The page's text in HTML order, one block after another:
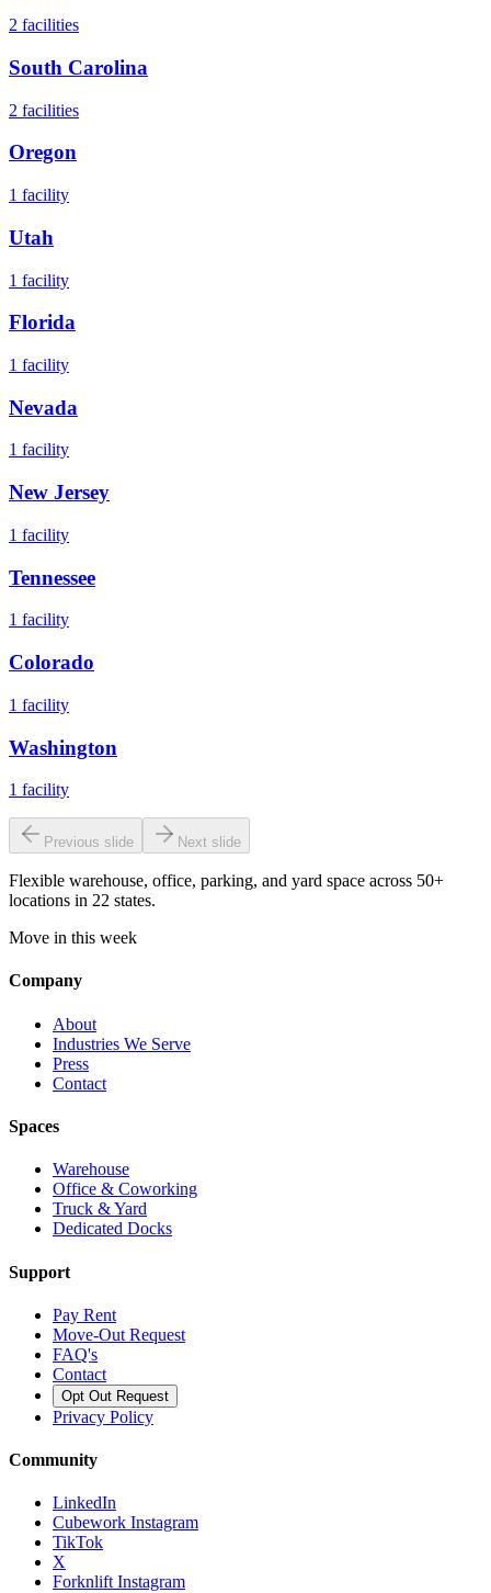
2 facilities
South Carolina
2 facilities
Oregon
1 facility
Utah
1 facility
Florida
1 facility
Nevada
1 facility
New Jersey
1 facility
Tennessee
1 facility
Colorado
1 facility
Washington
1 facility
Previous slide Next slide
Flexible warehouse, office, parking, and yard space across 50+
locations in 22 states.
Move in this week
Company
About
Industries We Serve
Press
Contact
Spaces
Warehouse
Office & Coworking
Truck & Yard
Dedicated Docks
Support
Pay Rent
Move-Out Request
FAQ's
Contact
Opt Out Request
Privacy Policy
Community
LinkedIn
Cubework Instagram
TikTok
X
Forknlift Instagram